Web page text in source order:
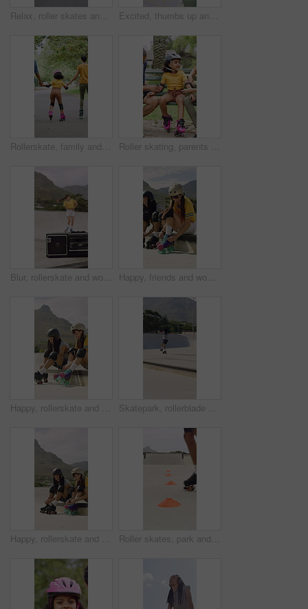
Relax, roller skates and woman with headphones at park, streaming music and radio for practice break. Training pause, rest or happy person with audio tech for playlist, low angle or sunshine on ramp Excited, thumbs up and face of child in nature for fitness, exercise or balance with development. Dance, helmet and portrait of girl kid with approval gesture in park with hobby, activity or growth.
Rollerskate, family and holding hands with child for outdoor fun, learning and support in park. Back, parents or people with kid for practice, teaching and hobby together on holiday or weekend Roller skating, parents or girl in park with safety gear, childcare advice and support in summer hobby. Smile, help and family with elbow pads, parent guidance and connection for child development.
Blur, rollerskate and woman in park with radio for skating, hobby and dance on summer weekend. Skater, retro and person with music for practice, sports and spin for skills, activity and trick outdoor Happy, friends and woman with rollerskate laces for skating, hobby and activity in summer. Park, skater and people prepare with equipment for sports, practice skills and training on weekend outdoor
Happy, rollerskate and friends with lace in park for skating, hobby and activity in summer. Talking, skater and people prepare with equipment for sports, practice and training on weekend outdoor Skatepark, rollerblade and people outdoor for fun, hobby or fitness with headphones and music. City, ramp and friends with jump, practice or tricks for extreme sport, cardio and balance on weekend
Happy, rollerskate and friends with lace outdoor for skating, hobby and activity in summer. Park, skater and people prepare with equipment for sports, practice skills and training on weekend together Roller skates, park and cones for practice with legs, balance and outdoor in summer in urban town. Person, feet and wheels with marker, beacons and coordination with training on concrete in city